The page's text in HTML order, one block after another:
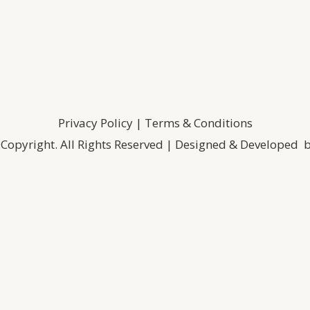
Privacy Policy| Terms & Conditions
All Rights Reserved | Designed & Developed